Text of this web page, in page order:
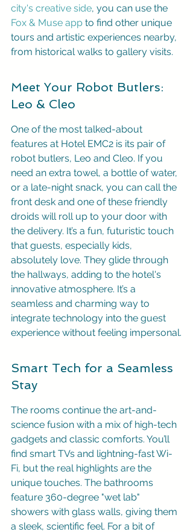
city's creative side, you can use the
Fox & Muse app to find other unique
tours and artistic experiences nearby,
from historical walks to gallery visits.
Meet Your Robot Butlers:
Leo & Cleo
One of the most talked-about
features at Hotel EMC2 is its pair of
robot butlers, Leo and Cleo. If you
need an extra towel, a bottle of water,
or a late-night snack, you can call the
front desk and one of these friendly
droids will roll up to your door with
the delivery. It’s a fun, futuristic touch
that guests, especially kids,
absolutely love. They glide through
the hallways, adding to the hotel's
innovative atmosphere. It’s a
seamless and charming way to
integrate technology into the guest
experience without feeling impersonal.
Smart Tech for a Seamless
Stay
The rooms continue the art-and-
science fusion with a mix of high-tech
gadgets and classic comforts. You’ll
find smart TVs and lightning-fast Wi-
Fi, but the real highlights are the
unique touches. The bathrooms
feature 360-degree "wet lab"
showers with glass walls, giving them
a sleek, scientific feel. For a bit of